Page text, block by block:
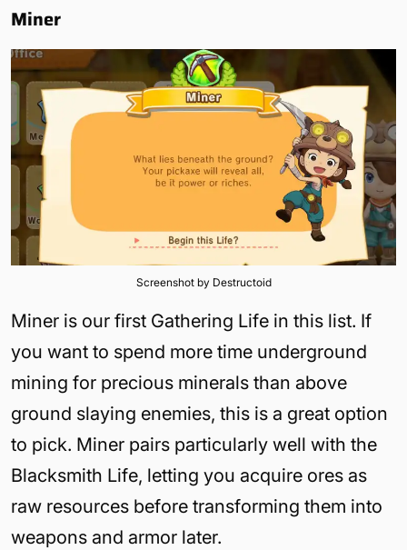
Miner
Screenshot by Destructoid
Miner is our first Gathering Life in this list. If
you want to spend more time underground
mining for precious minerals than above
ground slaying enemies, this is a great option
to pick. Miner pairs particularly well with the
Blacksmith Life, letting you acquire ores as
raw resources before transforming them into
weapons and armor later.